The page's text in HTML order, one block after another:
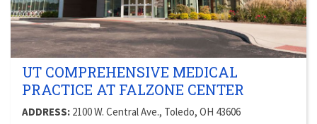
UT COMPREHENSIVE MEDICAL
PRACTICE AT FALZONE CENTER
ADDRESS: 2100 W. Central Ave., Toledo, OH 43606